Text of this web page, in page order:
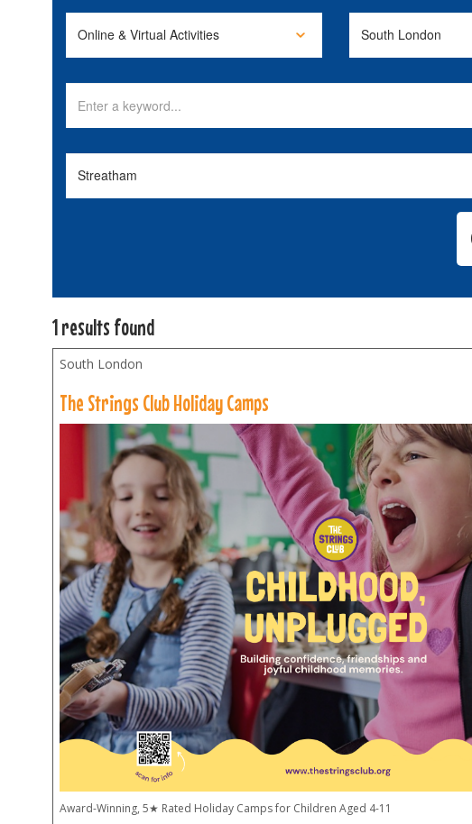
1 results found
South London
The Strings Club Holiday Camps
Award-Winning, 5★ Rated Holiday Camps for Children Aged 4-11